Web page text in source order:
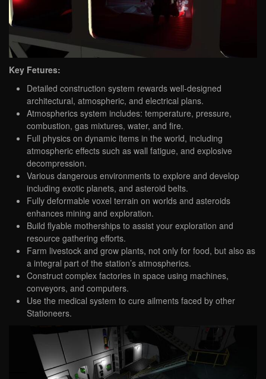
Key Fetures:
Detailed construction system rewards well-designed
architectural, atmospheric, and electrical plans.
Atmospherics system includes: temperature, pressure,
combustion, gas mixtures, water, and fire.
Full physics on dynamic items in the world, including
atmospheric effects such as wall fatigue, and explosive
decompression.
Various dangerous environments to explore and develop
including exotic planets, and asteroid belts.
Fully deformable voxel terrain on worlds and asteroids
enhances mining and exploration.
Build flyable motherships to assist your exploration and
resource gathering efforts.
Farm livestock and grow plants, not only for food, but also as
a integral part of the station’s atmospherics.
Construct complex factories in space using machines,
conveyors, and computers.
Use the medical system to cure ailments faced by other
Stationeers.